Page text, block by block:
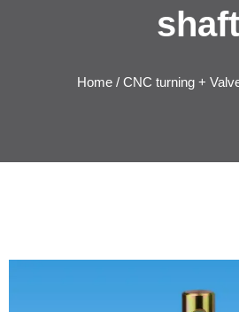
shaft
Home/ CNC turning +